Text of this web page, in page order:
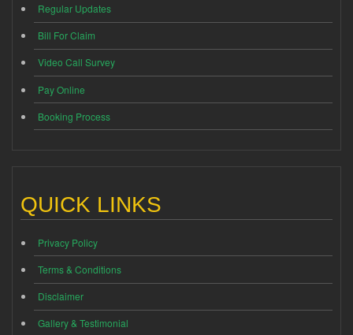
Regular Updates
Bill For Claim
Video Call Survey
Pay Online
Booking Process
QUICK LINKS
Privacy Policy
Terms & Conditions
Disclaimer
Gallery & Testimonial